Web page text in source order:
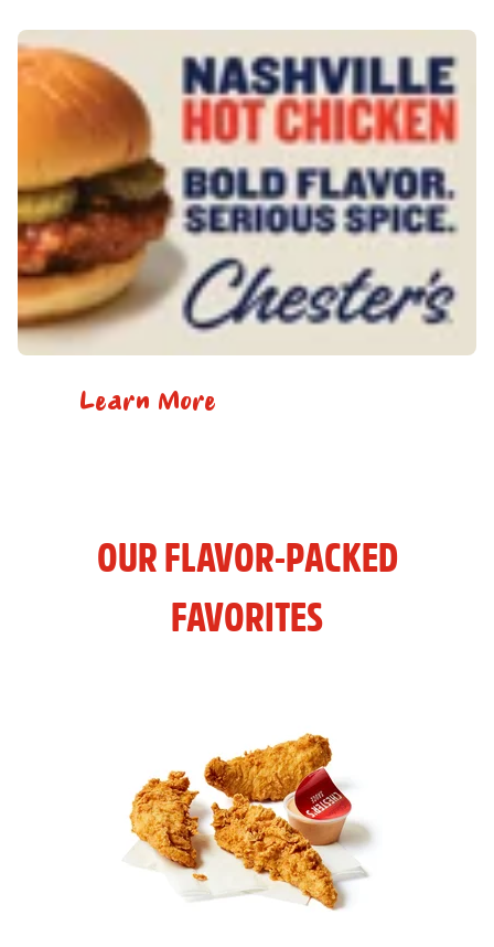
Learn More
OUR FLAVOR-PACKED
FAVORITES